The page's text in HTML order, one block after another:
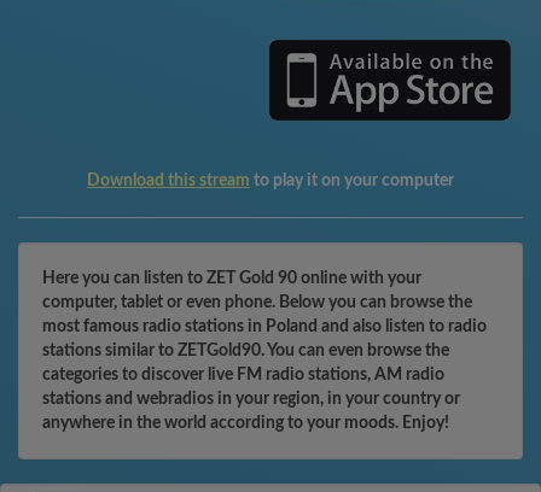
Download this stream to play it on your computer
Here you can listen to ZET Gold 90 online with your
computer, tablet or even phone. Below you can browse the
most famous radio stations in Poland and also listen to radio
stations similar to ZETGold90. You can even browse the
categories to discover live FM radio stations, AM radio
stations and webradios in your region, in your country or
anywhere in the world according to your moods. Enjoy!